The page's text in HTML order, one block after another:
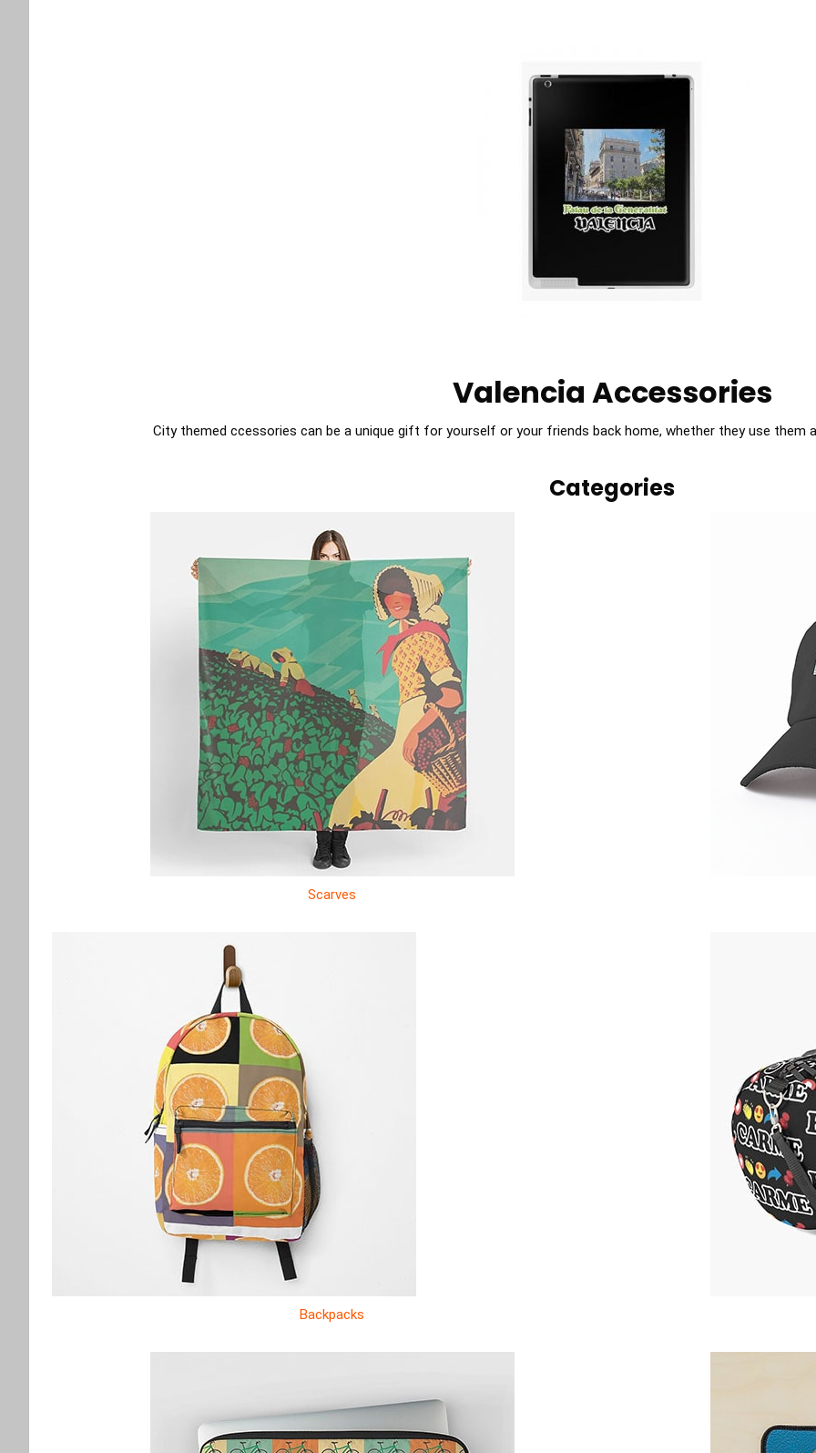
Valencia Accessories
City themed ccessories can be a unique gift for yourself or your friends back home, whether they use them
Categories
Scarves
Backpacks